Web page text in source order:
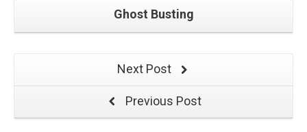
Ghost Busting
Next Post
Previous Post